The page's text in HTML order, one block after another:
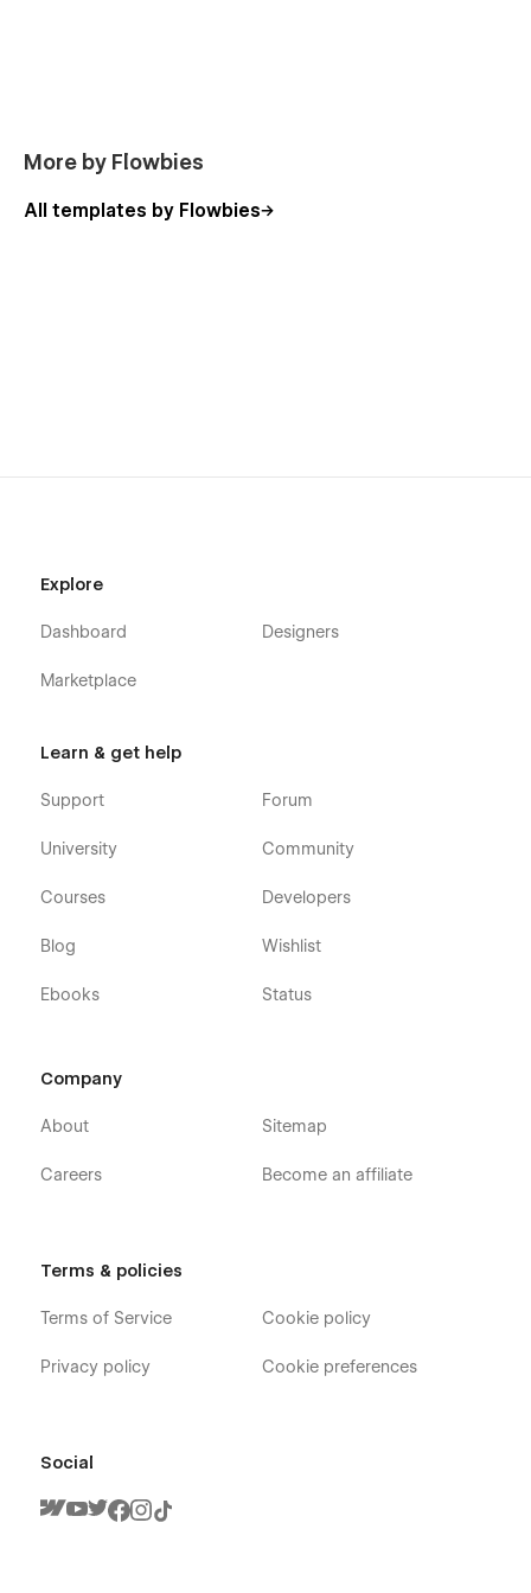
More by Flowbies
All templates by Flowbies
Explore
Dashboard
Marketplace
Designers
Learn & get help
Support
University
Courses
Blog
Ebooks
Forum
Community
Developers
Wishlist
Status
Company
About
Careers
Sitemap
Become an affiliate
Terms & policies
Terms of Service
Privacy policy
Cookie policy
Cookie preferences
Social